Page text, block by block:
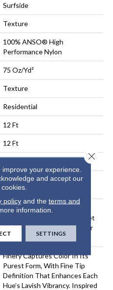
Surfside
Texture
100% ANSO® High
Performance Nylon
75 Oz/yd²
Texture
Residential
12 Ft
12 Ft
Polypropylene, LifeGuard®
Spill-Proof Technology®
A/T 25 Year Limited
Residential Broadloom Carpet
Warranty, Residential 25 Year
Limited Warranty
Finery Captures Color In Its
Purest Form, With Fine Tip
Definition That Enhances Each
Hue’s Lavish Vibrancy. Inspired
your experience.
and accept our
policyand the terms and
information.
SETTINGS
Close